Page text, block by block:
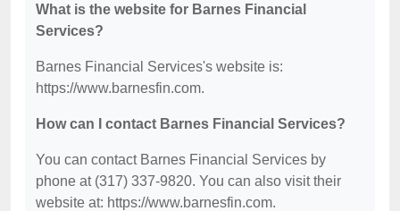
What is the website for Barnes Financial
Services?
Barnes Financial Services's website is:
https://www.barnesfin.com.
How can I contact Barnes Financial Services?
You can contact Barnes Financial Services by
phone at (317) 337-9820. You can also visit their
website at: https://www.barnesfin.com.